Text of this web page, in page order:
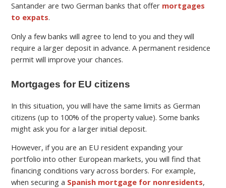
Santander are two German banks that offer mortgages
to expats.
Only a few banks will agree to lend to you and they will
require a larger deposit in advance. A permanent residence
permit will improve your chances.
Mortgages for EU citizens
In this situation, you will have the same limits as German
citizens (up to 100% of the property value). Some banks
might ask you for a larger initial deposit.
However, if you are an EU resident expanding your
portfolio into other European markets, you will find that
financing conditions vary across borders. For example,
when securing a Spanish mortgage for nonresidents,